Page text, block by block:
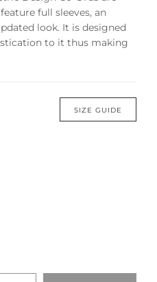
full sleeves, an
look. It is designed
to it thus making
SIZE GUIDE